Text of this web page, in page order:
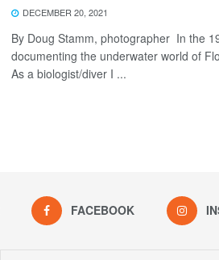
DECEMBER 20, 2021
By Doug Stamm, photographer In the
documenting the underwater world of
As a biologist/diver I ...
FACEBOOK